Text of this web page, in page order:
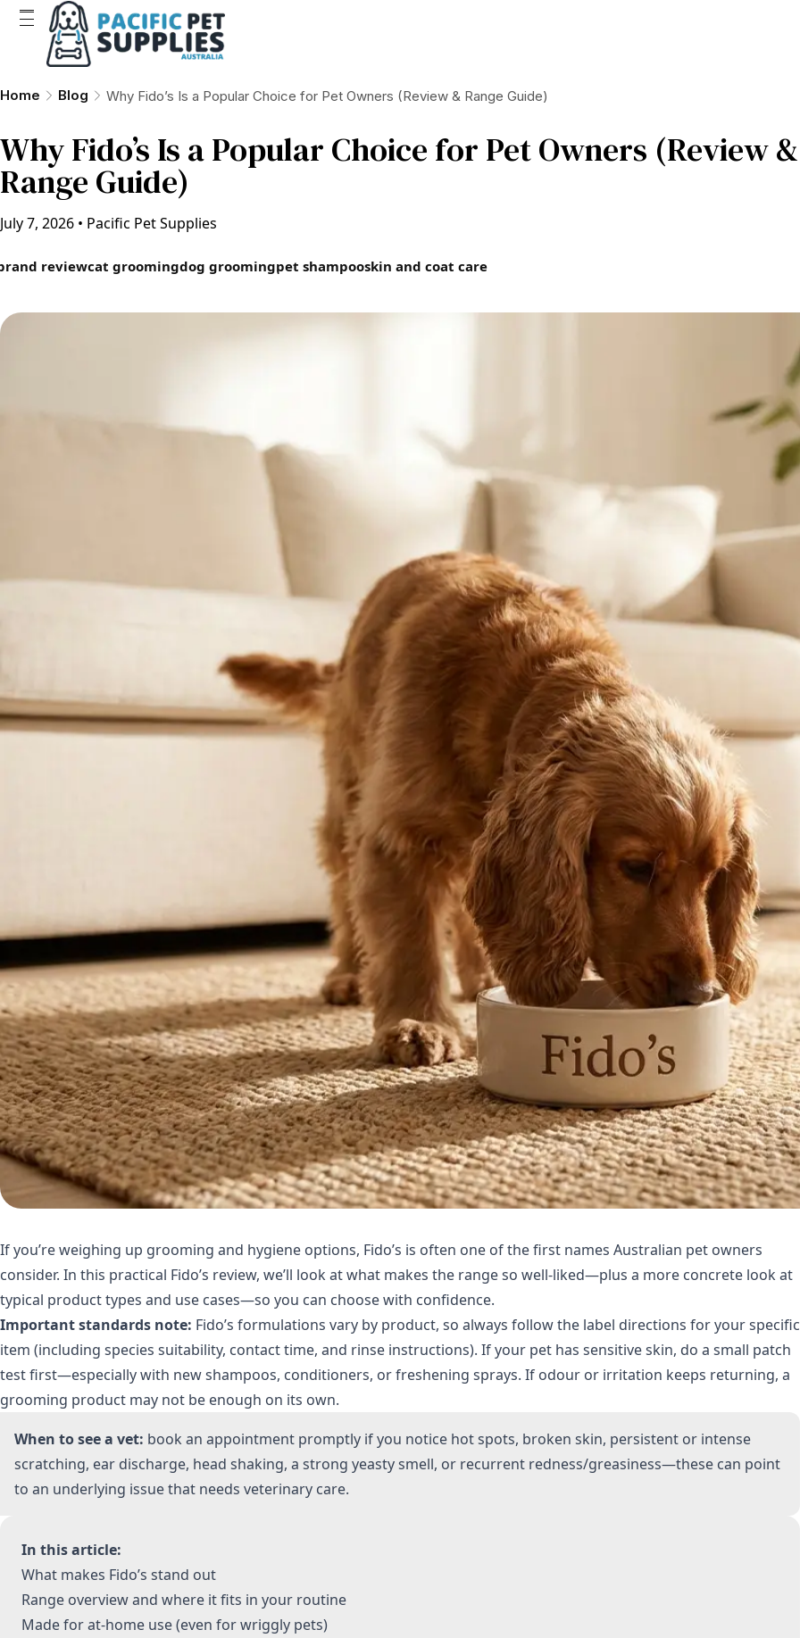
Home Blog Why Fido’s Is a Popular Choice for Pet Owners (Review & Range Guide)
Why Fido’s Is a Popular Choice for Pet Owners (Review &
Range Guide)
July 7, 2026 • Pacific Pet Supplies
reviewcat groomingdog groomingpet shampooskin and coat care
If you’re weighing up grooming and hygiene options, Fido’s is often one of the first names Australian pet owners
consider. In this practical Fido’s review, we’ll look at what makes the range so well-liked—plus a more concrete look at
typical product types and use cases—so you can choose with confidence.
Important standards note: Fido’s formulations vary by product, so always follow the label directions for your specific
item (including species suitability, contact time, and rinse instructions). If your pet has sensitive skin, do a small patch
test first—especially with new shampoos, conditioners, or freshening sprays. If odour or irritation keeps returning, a
grooming product may not be enough on its own.
When to see a vet: book an appointment promptly if you notice hot spots, broken skin, persistent or intense
scratching, ear discharge, head shaking, a strong yeasty smell, or recurrent redness/greasiness—these can point
to an underlying issue that needs veterinary care.
In this article:
What makes Fido’s stand out
Range overview and where it fits in your routine
Made for at-home use (even for wriggly pets)